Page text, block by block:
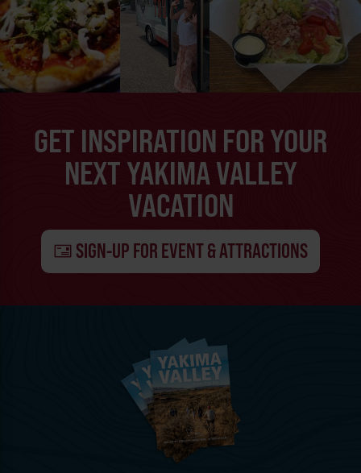
GET INSPIRATION FOR YOUR
NEXT YAKIMA VALLEY
VACATION
SIGN-UP FOR EVENT & ATTRACTIONS